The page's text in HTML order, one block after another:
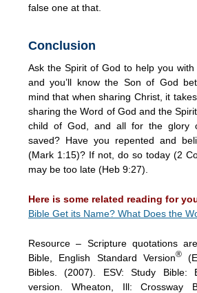
false one at that.
Conclusion
Ask the Spirit of God to help you
and you’ll know the Son of God
mind that when sharing Christ, it
sharing the Word of God and the
child of God, and all for the glory
saved? Have you repented and
(Mark 1:15)? If not, do so today (2
may be too late (Heb 9:27).
Here is some related reading for
Bible Get its Name? What Does the
Resource – Scripture quotations
Bible, English Standard Version®
Bibles. (2007). ESV: Study Bible:
version. Wheaton, Ill: Crossway